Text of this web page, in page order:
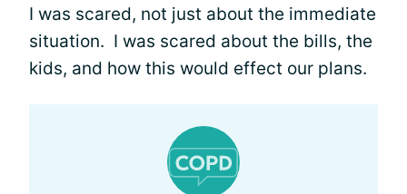
I was scared, not just about the immediate
situation. I was scared about the bills, the
kids, and how this would effect our plans.